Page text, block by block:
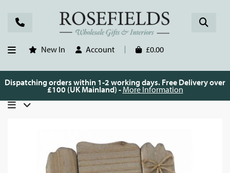
New In Account £0.00
Dispatching orders within 1-2 working days. Free Delivery over
£100 (UK Mainland) - More Information